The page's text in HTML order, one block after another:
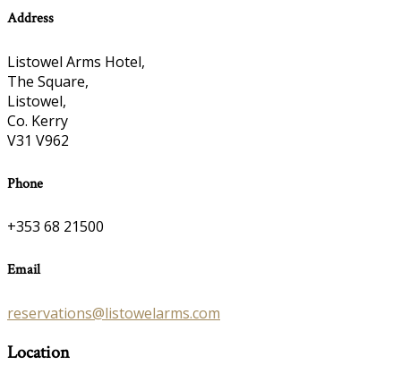
Address
Listowel Arms Hotel,
The Square,
Listowel,
Co. Kerry
V31 V962
Phone
+353 68 21500
Email
reservations@listowelarms.com
Location